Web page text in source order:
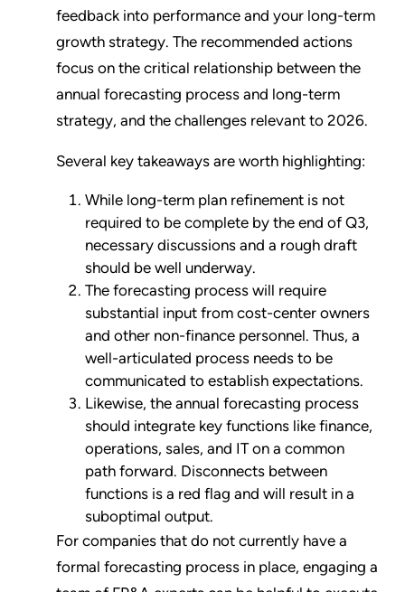
feedback into performance and your long-term
growth strategy. The recommended actions
focus on the critical relationship between the
annual forecasting process and long-term
strategy, and the challenges relevant to 2026.
Several key takeaways are worth highlighting:
While long-term plan refinement is not
required to be complete by the end of Q3,
necessary discussions and a rough draft
should be well underway.
The forecasting process will require
substantial input from cost-center owners
and other non-finance personnel. Thus, a
well-articulated process needs to be
communicated to establish expectations.
Likewise, the annual forecasting process
should integrate key functions like finance,
operations, sales, and IT on a common
path forward. Disconnects between
functions is a red flag and will result in a
suboptimal output.
For companies that do not currently have a
formal forecasting process in place, engaging a